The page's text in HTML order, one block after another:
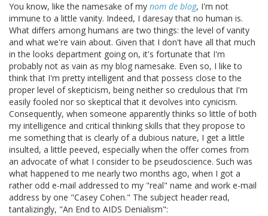
You know, like the namesake of my nom de blog, I'm not
immune to a little vanity. Indeed, I daresay that no human is.
What differs among humans are two things: the level of vanity
and what we're vain about. Given that I don't have all that much
in the looks department going on, it's fortunate that I'm
probably not as vain as my blog namesake. Even so, I like to
think that I'm pretty intelligent and that possess close to the
proper level of skepticism, being neither so credulous that I'm
easily fooled nor so skeptical that it devolves into cynicism.
Consequently, when someone apparently thinks so little of both
my intelligence and critical thinking skills that they propose to
me something that is clearly of a dubious nature, I get a little
insulted, a little peeved, especially when the offer comes from
an advocate of what I consider to be pseudoscience. Such was
what happened to me nearly two months ago, when I got a
rather odd e-mail addressed to my "real" name and work e-mail
address by one "Casey Cohen." The subject header read,
tantalizingly, "An End to AIDS Denialism":